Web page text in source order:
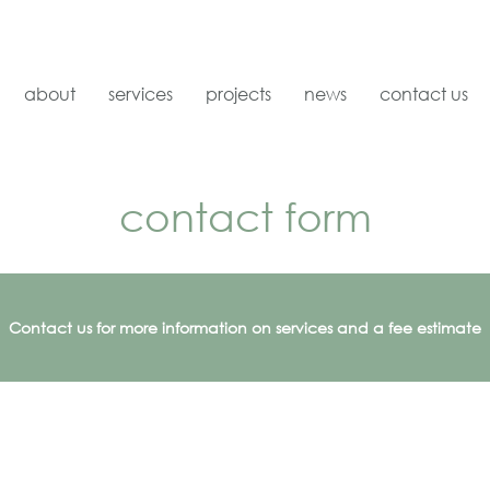
about services projects news contact us
contact form
Contact us for more information on services and a fee estimate